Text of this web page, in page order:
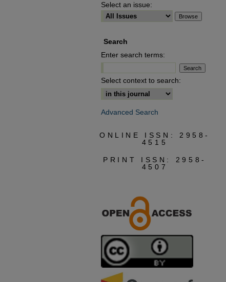
Select an issue:
Search
Enter search terms:
Select context to search:
Advanced Search
ONLINE ISSN: 2958-
4515
PRINT ISSN: 2958-
4507